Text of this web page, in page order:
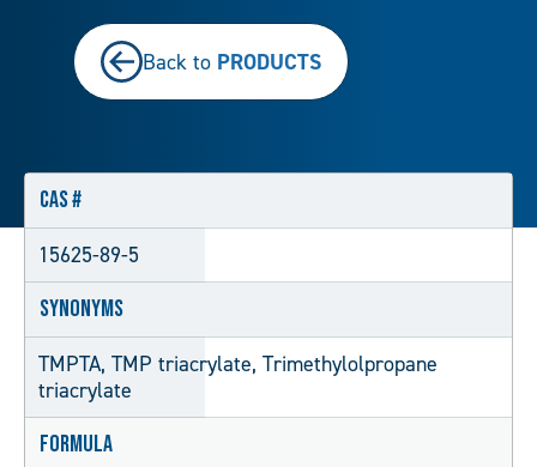
Back to PRODUCTS
CAS #
15625-89-5
Synonyms
TMPTA, TMP triacrylate, Trimethylolpropane
triacrylate
Formula